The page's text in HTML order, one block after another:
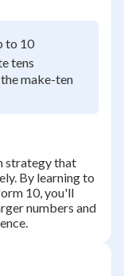
to 10
tens
make-ten
strategy that
By learning to
10, you'll
numbers and